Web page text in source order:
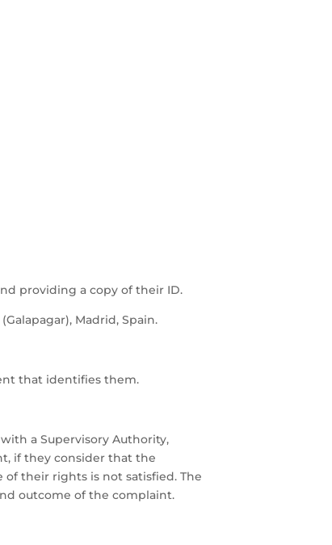
providing a copy of their ID.
Madrid, Spain.
that identifies them.
a Supervisory Authority,
if they consider that the
their rights is not satisfied. The
outcome of the complaint.